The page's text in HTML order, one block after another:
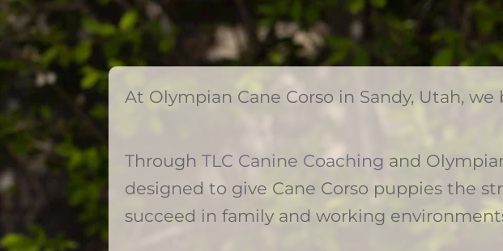
At Olympian Cane Corso in Sandy, Utah,
ThroughTLC Canine Coaching and
designed to give Cane Corso puppies the
succeed in family and working